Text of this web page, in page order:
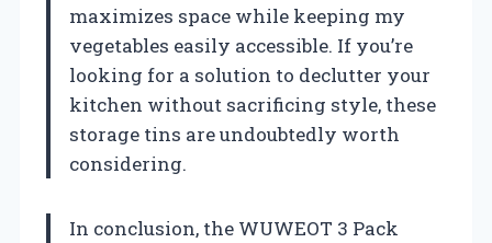
maximizes space while keeping my
vegetables easily accessible. If you’re
looking for a solution to declutter your
kitchen without sacrificing style, these
storage tins are undoubtedly worth
considering.
In conclusion, the WUWEOT 3 Pack